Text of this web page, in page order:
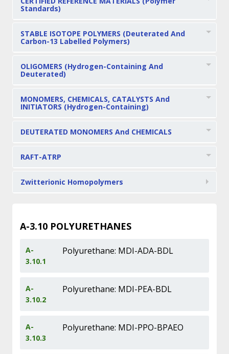
Standards)
STABLE ISOTOPE POLYMERS (Deuterated And
Carbon-13 Labelled Polymers)
OLIGOMERS (Hydrogen-Containing And
Deuterated)
MONOMERS, CHEMICALS, CATALYSTS And
INITIATORS (Hydrogen-Containing)
DEUTERATED MONOMERS And CHEMICALS
RAFT-ATRP
Zwitterionic Homopolymers
A-3.10POLYURETHANES
A-
3.10.1
Polyurethane: MDI-ADA-BDL
A-
3.10.2
Polyurethane: MDI-PEA-BDL
A-
3.10.3
Polyurethane: MDI-PPO-BPAEO